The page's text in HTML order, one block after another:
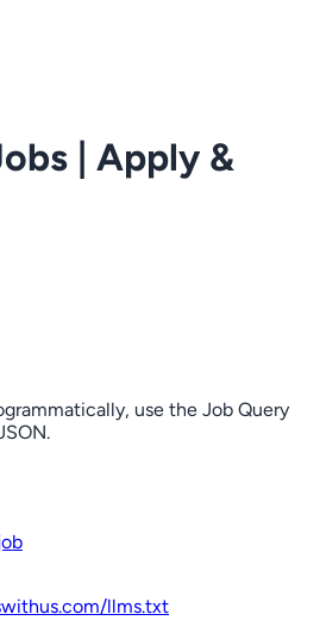
| Apply &
use the Job Query
/llms.txt